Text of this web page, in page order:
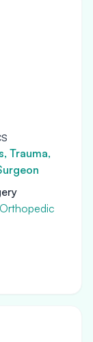
Trauma,